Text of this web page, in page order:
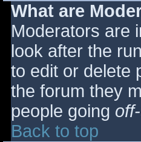
What are
Moderators are
look after the
to edit or delete
the forum they
people going
Back to top